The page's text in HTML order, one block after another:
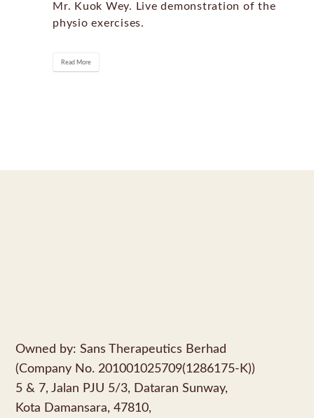
Mr. Kuok Wey. Live demonstration of the
physio exercises.
Read More
Owned by: Sans Therapeutics Berhad
(Company No. 201001025709(1286175-K))
5 & 7, Jalan PJU 5/3, Dataran Sunway,
Kota Damansara, 47810,